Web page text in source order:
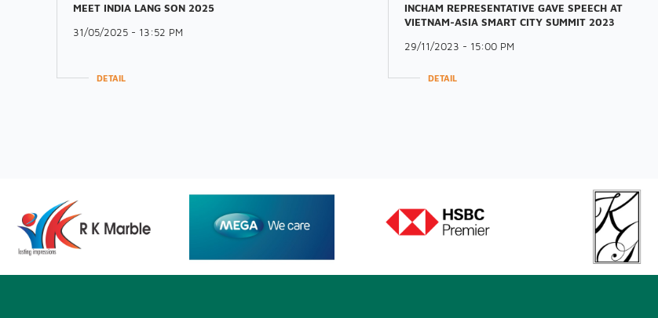
MEET INDIA LANG SON 2025
31/05/2025 - 13:52 PM
DETAIL
INCHAM REPRESENTATIVE GAVE SPEECH AT
VIETNAM-ASIA SMART CITY SUMMIT 2023
29/11/2023 - 15:00 PM
DETAIL